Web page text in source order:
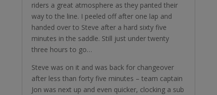
riders a great atmosphere as they panted their
way to the line. I peeled off after one lap and
handed over to Steve after a hard sixty five
minutes in the saddle. Still just under twenty
three hours to go…
Steve was on it and was back for changeover
after less than forty five minutes – team captain
Jon was next up and even quicker, clocking a sub